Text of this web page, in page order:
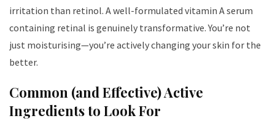
irritation than retinol. A well-formulated vitamin A serum
containing retinal is genuinely transformative. You’re not
just moisturising—you’re actively changing your skin for the
better.
Common (and Effective) Active
Ingredients to Look For